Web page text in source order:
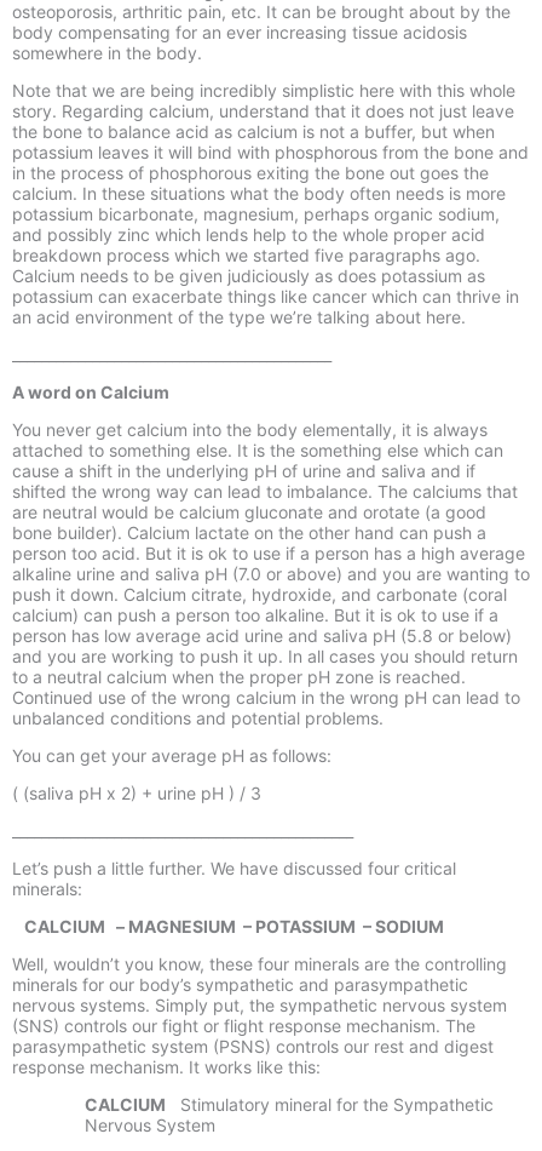
osteoporosis, arthritic pain, etc. It can be brought about by the
body compensating for an ever increasing tissue acidosis
somewhere in the body.
Note that we are being incredibly simplistic here with this whole
story. Regarding calcium, understand that it does not just leave
the bone to balance acid as calcium is not a buffer, but when
potassium leaves it will bind with phosphorous from the bone and
in the process of phosphorous exiting the bone out goes the
calcium. In these situations what the body often needs is more
potassium bicarbonate, magnesium, perhaps organic sodium,
and possibly zinc which lends help to the whole proper acid
breakdown process which we started five paragraphs ago.
Calcium needs to be given judiciously as does potassium as
potassium can exacerbate things like cancer which can thrive in
an acid environment of the type we’re talking about here.
A word on Calcium
You never get calcium into the body elementally, it is always
attached to something else. It is the something else which can
cause a shift in the underlying pH of urine and saliva and if
shifted the wrong way can lead to imbalance. The calciums that
are neutral would be calcium gluconate and orotate (a good
bone builder). Calcium lactate on the other hand can push a
person too acid. But it is ok to use if a person has a high average
alkaline urine and saliva pH (7.0 or above) and you are wanting to
push it down. Calcium citrate, hydroxide, and carbonate (coral
calcium) can push a person too alkaline. But it is ok to use if a
person has low average acid urine and saliva pH (5.8 or below)
and you are working to push it up. In all cases you should return
to a neutral calcium when the proper pH zone is reached.
Continued use of the wrong calcium in the wrong pH can lead to
unbalanced conditions and potential problems.
You can get your average pH as follows:
( (saliva pH x 2) + urine pH ) / 3
Let’s push a little further. We have discussed four critical
minerals:
CALCIUM – MAGNESIUM – POTASSIUM –SODIUM
Well, wouldn’t you know, these four minerals are the controlling
minerals for our body’s sympathetic and parasympathetic
nervous systems. Simply put, the sympathetic nervous system
(SNS) controls our fight or flight response mechanism. The
parasympathetic system (PSNS) controls our rest and digest
response mechanism. It works like this:
CALCIUM Stimulatory mineral for the Sympathetic
Nervous System